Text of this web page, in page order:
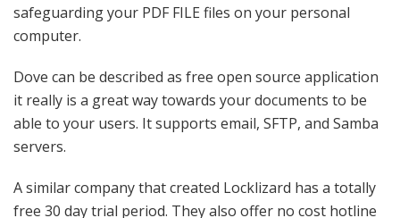
safeguarding your PDF FILE files on your personal
computer.
Dove can be described as free open source application
it really is a great way towards your documents to be
able to your users. It supports email, SFTP, and Samba
servers.
A similar company that created Locklizard has a totally
free 30 day trial period. They also offer no cost hotline